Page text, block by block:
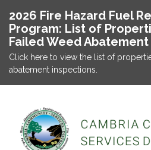
2026 Fire Hazard Fuel
Program: List of
Failed Weed
Click here to view the list of
abatement inspections.